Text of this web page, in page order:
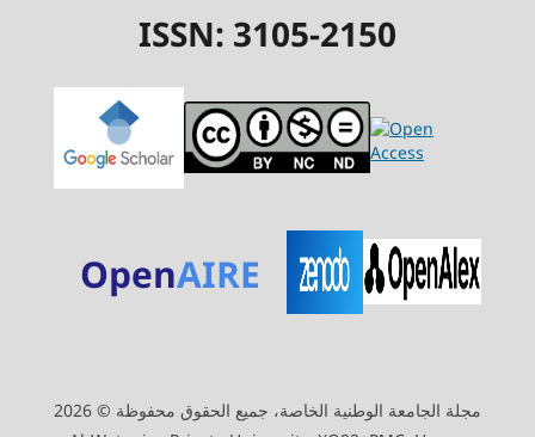
ISSN: 3105-2150
OpenAIRE
مجلة الجامعة الوطنية الخاصة، جميع الحقوق محفوظة © 2026